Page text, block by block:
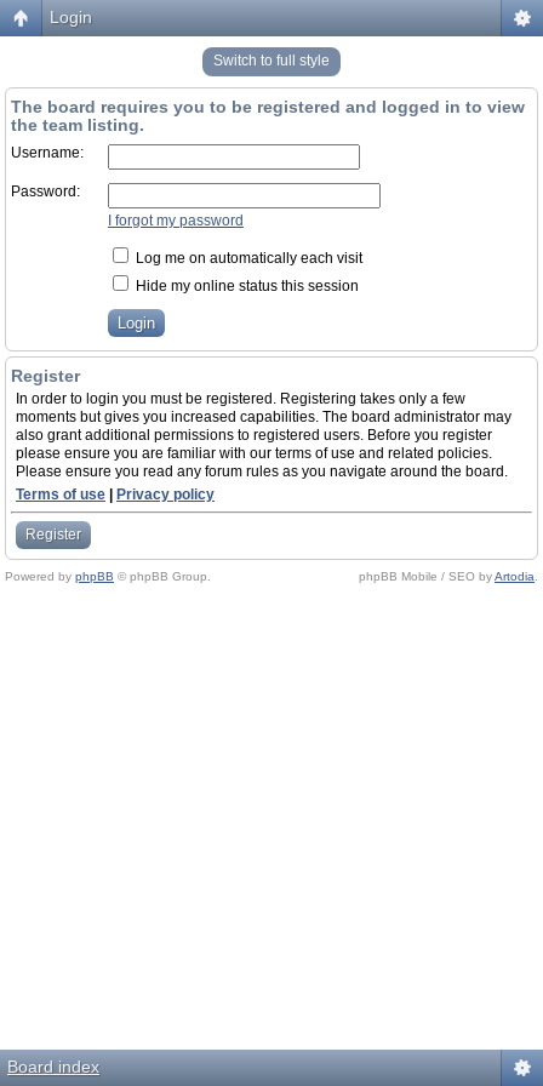
Login
Switch to full style
The board requires you to be registered and logged in to view
the team listing.
Username:
Password:
I forgot my password
Log me on automatically each visit
Hide my online status this session
Register
In order to login you must be registered. Registering takes only a few
moments but gives you increased capabilities. The board administrator may
also grant additional permissions to registered users. Before you register
please ensure you are familiar with our terms of use and related policies.
Please ensure you read any forum rules as you navigate around the board.
Terms of use
Privacy policy
Register
Powered by phpBB © phpBB Group. phpBB Mobile / SEO byArtodia
Board index